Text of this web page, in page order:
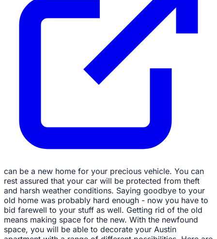
can be a new home for your precious vehicle. You can
rest assured that your car will be protected from theft
and harsh weather conditions. Saying goodbye to your
old home was probably hard enough - now you have to
bid farewell to your stuff as well. Getting rid of the old
means making space for the new. With the newfound
space, you will be able to decorate your Austin